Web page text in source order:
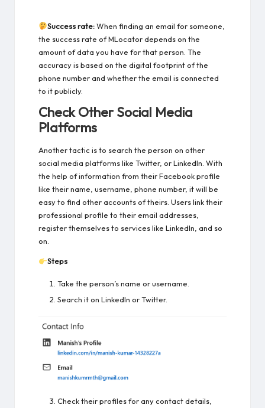
Success rate:When finding an email for someone,
the success rate of MLocator depends on the
amount of data you have for that person. The
accuracy is based on the digital footprint of the
phone number and whether the email is connected
to it publicly.
Check Other Social Media
Platforms
Another tactic is to search the person on other
social media platforms like Twitter, or LinkedIn. With
the help of information from their Facebook profile
like their name, username, phone number, it will be
easy to find other accounts of theirs. Users link their
professional profile to their email addresses,
register themselves to services like LinkedIn, and so
on.
Steps
Take the person’s name or username.
Search it on LinkedIn or Twitter.
Check their profiles for any contact details,